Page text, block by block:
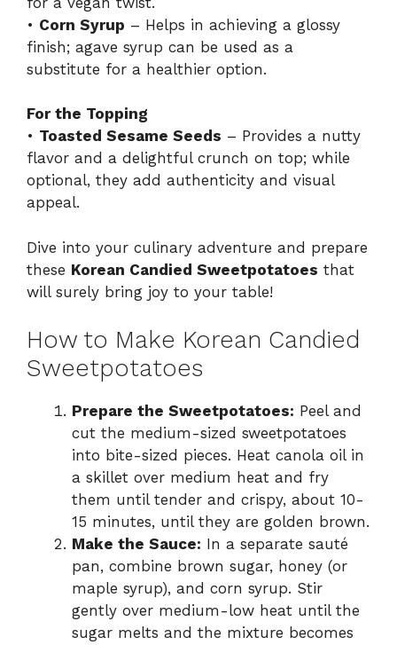
• Corn Syrup – Helps in achieving a glossy
finish; agave syrup can be used as a
substitute for a healthier option.
For the Topping
• Toasted Sesame Seeds – Provides a nutty
flavor and a delightful crunch on top; while
optional, they add authenticity and visual
appeal.
Dive into your culinary adventure and prepare
these Korean Candied Sweetpotatoes that
will surely bring joy to your table!
How to Make Korean Candied
Sweetpotatoes
Prepare the Sweetpotatoes: Peel and
cut the medium-sized sweetpotatoes
into bite-sized pieces. Heat canola oil in
a skillet over medium heat and fry
them until tender and crispy, about 10-
15 minutes, until they are golden brown.
Make the Sauce: In a separate sauté
pan, combine brown sugar, honey (or
maple syrup), and corn syrup. Stir
gently over medium-low heat until the
sugar melts and the mixture becomes